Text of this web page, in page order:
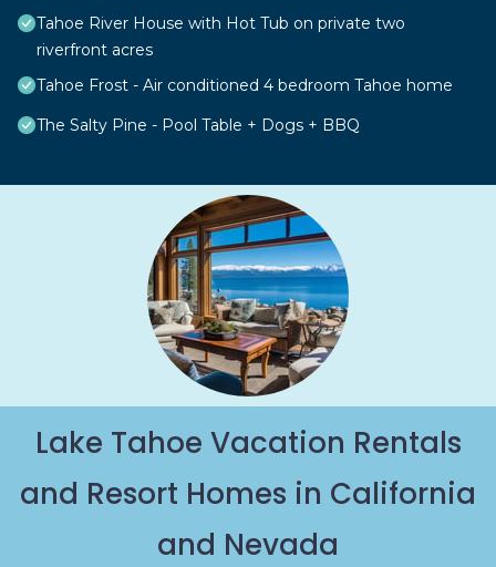
Tahoe River House with Hot Tub on private two
riverfront acres
Tahoe Frost - Air conditioned 4 bedroom Tahoe home
The Salty Pine - Pool Table + Dogs + BBQ
Lake Tahoe Vacation Rentals
and Resort Homes in California
and Nevada